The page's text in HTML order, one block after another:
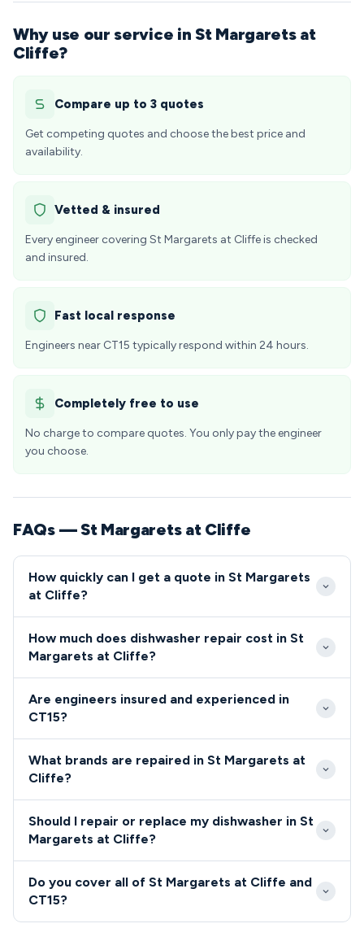
Why use our service in St Margarets at
Cliffe?
Compare up to 3 quotes
Get competing quotes and choose the best price and
availability.
Vetted & insured
Every engineer covering St Margarets at Cliffe is checked
and insured.
Fast local response
Engineers near CT15 typically respond within 24 hours.
Completely free to use
No charge to compare quotes. You only pay the engineer
you choose.
FAQs — St Margarets at Cliffe
How quickly can I get a quote in St Margarets
at Cliffe?
within 2-3 hours for emergency repairs, with most
The village's accessible location near Dover ensures
reliable service coverage throughout the coastal
community.
How much does dishwasher repair cost in St
Margarets at Cliffe?
Cliffe typically range from £80-£200 depending on
pricing specific to CT15 area conditions, including
any considerations for the village's coastal
environment.
Are engineers insured and experienced in
CT15?
fully qualified, insured, and background-checked for
What brands are repaired in St Margarets at
Cliffe?
throughout St Margarets at Cliffe, including Bosch,
Should I repair or replace my dishwasher in St
Margarets at Cliffe?
repair versus replacement advice based on your
Do you cover all of St Margarets at Cliffe and
CT15?